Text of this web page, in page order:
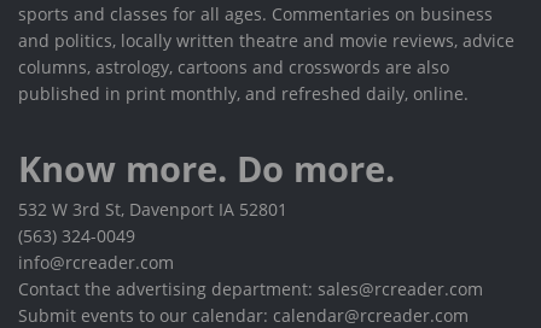
sports and classes for all ages. Commentaries on business
and politics, locally written theatre and movie reviews, advice
columns, astrology, cartoons and crosswords are also
published in print monthly, and refreshed daily, online.
Know more. Do more.
532 W 3rd St, Davenport IA 52801
(563) 324-0049
info@rcreader.com
Contact the advertising department: sales@rcreader.com
Submit events to our calendar: calendar@rcreader.com